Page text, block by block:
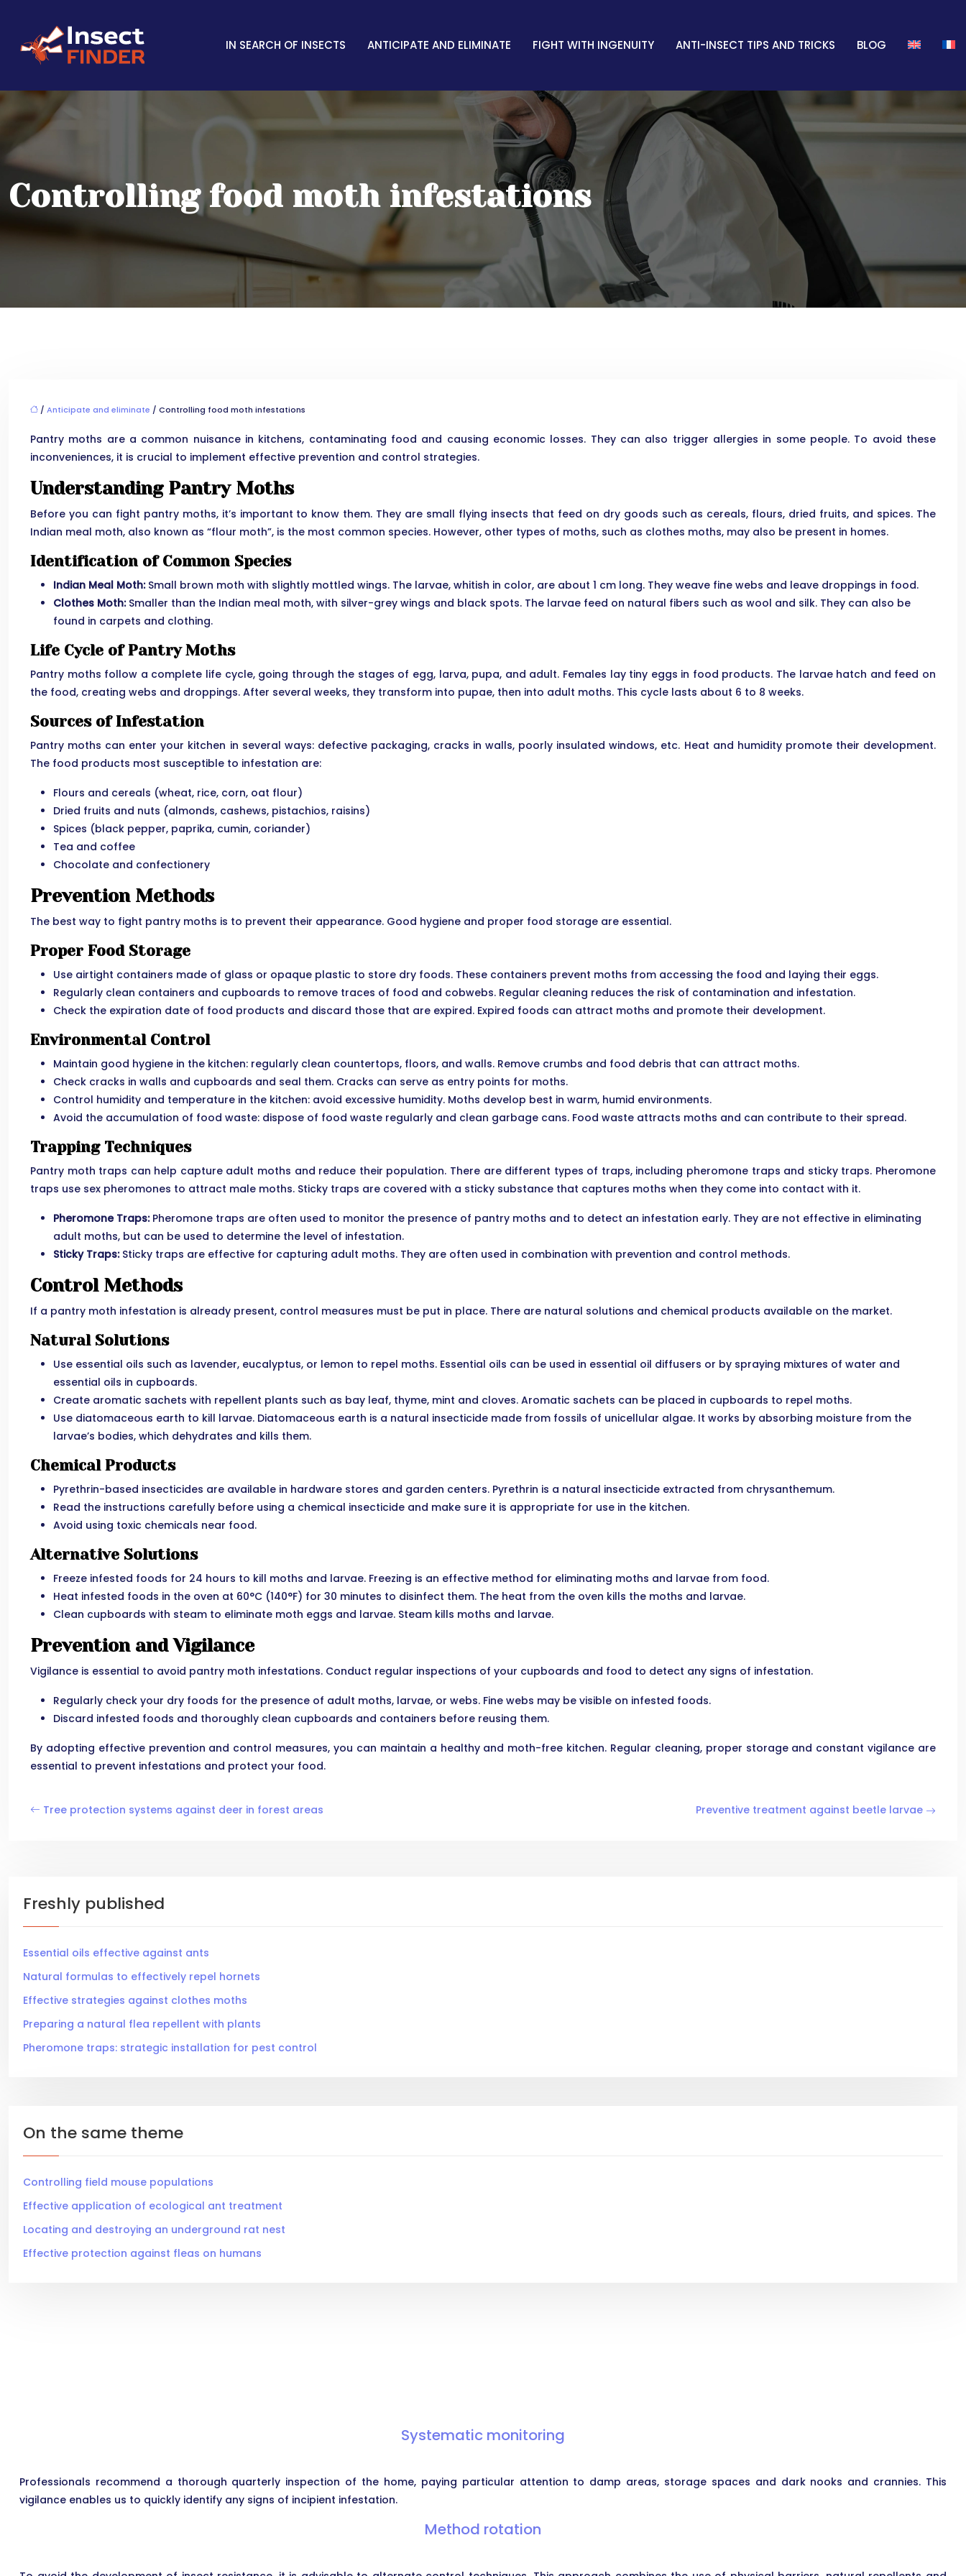
IN SEARCH OF INSECTS ANTICIPATE AND ELIMINATE FIGHT WITH INGENUITY ANTI-INSECT TIPS AND TRICKS BLOG
Controlling food moth infestations
/ Anticipate and eliminate / Controlling food moth infestations
Pantry moths are a common nuisance in kitchens, contaminating food and causing economic losses. They can also trigger allergies in some people. To avoid these
inconveniences, it is crucial to implement effective prevention and control strategies.
Understanding Pantry Moths
Before you can fight pantry moths, it’s important to know them. They are small flying insects that feed on dry goods such as cereals, flours, dried fruits, and spices. The
Indian meal moth, also known as “flour moth”, is the most common species. However, other types of moths, such as clothes moths, may also be present in homes.
Identification of Common Species
Indian Meal Moth:Small brown moth with slightly mottled wings. The larvae, whitish in color, are about 1 cm long. They weave fine webs and leave droppings in food.
Clothes Moth:Smaller than the Indian meal moth, with silver-grey wings and black spots. The larvae feed on natural fibers such as wool and silk. They can also be
found in carpets and clothing.
Life Cycle of Pantry Moths
Pantry moths follow a complete life cycle, going through the stages of egg, larva, pupa, and adult. Females lay tiny eggs in food products. The larvae hatch and feed on
the food, creating webs and droppings. After several weeks, they transform into pupae, then into adult moths. This cycle lasts about 6 to 8 weeks.
Sources of Infestation
Pantry moths can enter your kitchen in several ways: defective packaging, cracks in walls, poorly insulated windows, etc. Heat and humidity promote their development.
The food products most susceptible to infestation are:
Flours and cereals (wheat, rice, corn, oat flour)
Dried fruits and nuts (almonds, cashews, pistachios, raisins)
Spices (black pepper, paprika, cumin, coriander)
Tea and coffee
Chocolate and confectionery
Prevention Methods
The best way to fight pantry moths is to prevent their appearance. Good hygiene and proper food storage are essential.
Proper Food Storage
Use airtight containers made of glass or opaque plastic to store dry foods. These containers prevent moths from accessing the food and laying their eggs.
Regularly clean containers and cupboards to remove traces of food and cobwebs. Regular cleaning reduces the risk of contamination and infestation.
Check the expiration date of food products and discard those that are expired. Expired foods can attract moths and promote their development.
Environmental Control
Maintain good hygiene in the kitchen: regularly clean countertops, floors, and walls. Remove crumbs and food debris that can attract moths.
Check cracks in walls and cupboards and seal them. Cracks can serve as entry points for moths.
Control humidity and temperature in the kitchen: avoid excessive humidity. Moths develop best in warm, humid environments.
Avoid the accumulation of food waste: dispose of food waste regularly and clean garbage cans. Food waste attracts moths and can contribute to their spread.
Trapping Techniques
Pantry moth traps can help capture adult moths and reduce their population. There are different types of traps, including pheromone traps and sticky traps. Pheromone
traps use sex pheromones to attract male moths. Sticky traps are covered with a sticky substance that captures moths when they come into contact with it.
Pheromone Traps:Pheromone traps are often used to monitor the presence of pantry moths and to detect an infestation early. They are not effective in eliminating
adult moths, but can be used to determine the level of infestation.
Sticky Traps:Sticky traps are effective for capturing adult moths. They are often used in combination with prevention and control methods.
Control Methods
If a pantry moth infestation is already present, control measures must be put in place. There are natural solutions and chemical products available on the market.
Natural Solutions
Use essential oils such as lavender, eucalyptus, or lemon to repel moths. Essential oils can be used in essential oil diffusers or by spraying mixtures of water and
essential oils in cupboards.
Create aromatic sachets with repellent plants such as bay leaf, thyme, mint and cloves. Aromatic sachets can be placed in cupboards to repel moths.
Use diatomaceous earth to kill larvae. Diatomaceous earth is a natural insecticide made from fossils of unicellular algae. It works by absorbing moisture from the
larvae’s bodies, which dehydrates and kills them.
Chemical Products
Pyrethrin-based insecticides are available in hardware stores and garden centers. Pyrethrin is a natural insecticide extracted from chrysanthemum.
Read the instructions carefully before using a chemical insecticide and make sure it is appropriate for use in the kitchen.
Avoid using toxic chemicals near food.
Alternative Solutions
Freeze infested foods for 24 hours to kill moths and larvae. Freezing is an effective method for eliminating moths and larvae from food.
Heat infested foods in the oven at 60°C (140°F) for 30 minutes to disinfect them. The heat from the oven kills the moths and larvae.
Clean cupboards with steam to eliminate moth eggs and larvae. Steam kills moths and larvae.
Prevention and Vigilance
Vigilance is essential to avoid pantry moth infestations. Conduct regular inspections of your cupboards and food to detect any signs of infestation.
Regularly check your dry foods for the presence of adult moths, larvae, or webs. Fine webs may be visible on infested foods.
Discard infested foods and thoroughly clean cupboards and containers before reusing them.
By adopting effective prevention and control measures, you can maintain a healthy and moth-free kitchen. Regular cleaning, proper storage and constant vigilance are
essential to prevent infestations and protect your food.
Tree protection systems against deer in forest areas Preventive treatment against beetle larvae
Freshly published
Essential oils effective against ants
Natural formulas to effectively repel hornets
Effective strategies against clothes moths
Preparing a natural flea repellent with plants
Pheromone traps: strategic installation for pest control
On the same theme
Controlling field mouse populations
Effective application of ecological ant treatment
Locating and destroying an underground rat nest
Effective protection against fleas on humans
Systematic monitoring
Professionals recommend a thorough quarterly inspection of the home, paying particular attention to damp areas, storage spaces and dark nooks and crannies. This
vigilance enables us to quickly identify any signs of incipient infestation.
Method rotation